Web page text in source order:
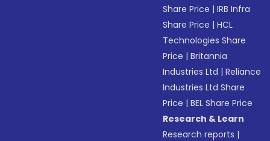
Share Price |IRB Infra
Share Price |HCL
Technologies Share
Price |Britannia
Industries Ltd |Reliance
Industries Ltd Share
Price |BEL Share Price
Research & Learn
Research reports |